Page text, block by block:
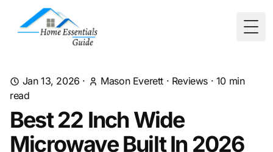
Jan 13, 2026 · Mason Everett · Reviews · 10 min
read
Best 22 Inch Wide
Microwave Built In 2026